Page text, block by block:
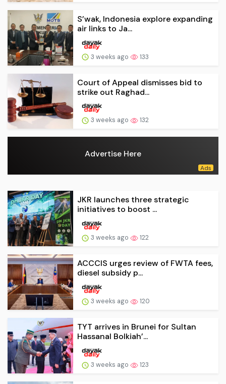
S’wak, Indonesia explore expanding
air links to Ja...
3 weeks ago 133
Court of Appeal dismisses bid to
strike out Raghad...
3 weeks ago 132
Advertise Here
JKR launches three strategic
initiatives to boost ...
3 weeks ago 122
ACCCIS urges review of FWTA fees,
diesel subsidy p...
3 weeks ago 120
TYT arrives in Brunei for Sultan
Hassanal Bolkiah’...
3 weeks ago 123